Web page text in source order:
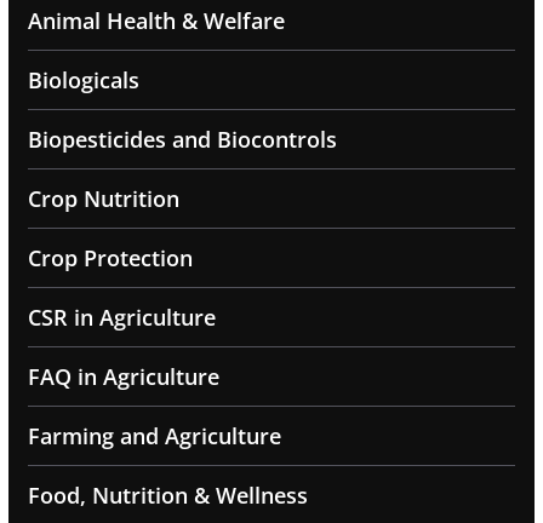
Animal Health & Welfare
Biologicals
Biopesticides and Biocontrols
Crop Nutrition
Crop Protection
CSR in Agriculture
FAQ in Agriculture
Farming and Agriculture
Food, Nutrition & Wellness